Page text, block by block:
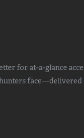
for at-a-glance